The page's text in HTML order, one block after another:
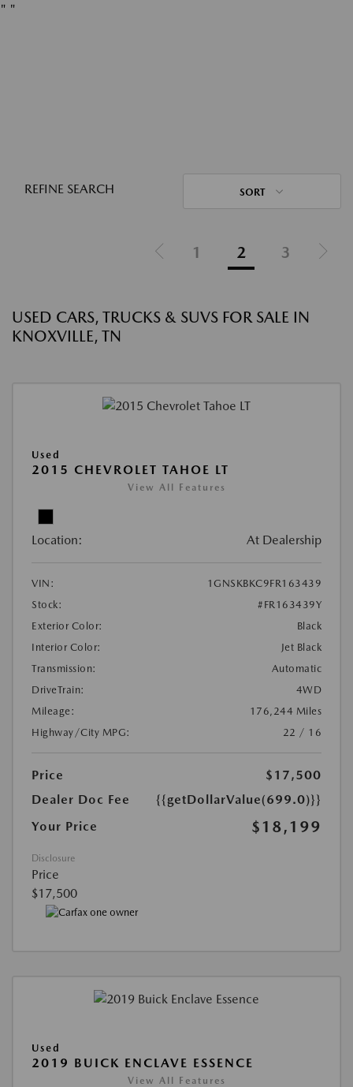
" "
REFINE SEARCH SORT
1 2 3
USED CARS, TRUCKS & SUVS FOR SALE IN
KNOXVILLE, TN
Used
2015 CHEVROLET TAHOE LT
View All Features
Location: At Dealership
VIN:
1GNSKBKC9FR163439
Stock:
#FR163439Y
Exterior Color:
Black
Interior Color:
Jet Black
Transmission:
Automatic
DriveTrain:
4WD
Mileage:
176,244 Miles
Highway/City MPG:
22 / 16
Price
$17,500
Dealer Doc Fee
{{getDollarValue(699.0)}}
Your Price
$18,199
Disclosure
Price
$17,500
Used
2019 BUICK ENCLAVE ESSENCE
View All Features